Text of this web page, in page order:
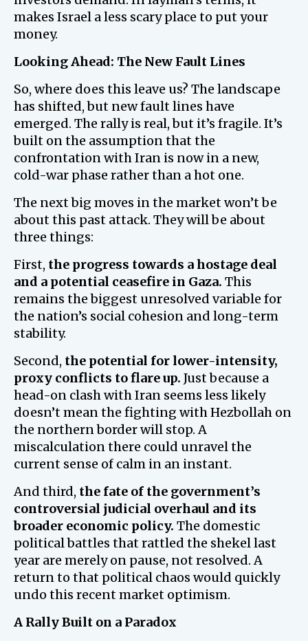
makes Israel a less scary place to put your
money.
Looking Ahead: The New Fault Lines
So, where does this leave us? The landscape
has shifted, but new fault lines have
emerged. The rally is real, but it’s fragile. It’s
built on the assumption that the
confrontation with Iran is now in a new,
cold-war phase rather than a hot one.
The next big moves in the market won’t be
about this past attack. They will be about
three things:
First, the progress towards a hostage deal
and a potential ceasefire in Gaza. This
remains the biggest unresolved variable for
the nation’s social cohesion and long-term
stability.
Second, the potential for lower-intensity,
proxy conflicts to flare up. Just because a
head-on clash with Iran seems less likely
doesn’t mean the fighting with Hezbollah on
the northern border will stop. A
miscalculation there could unravel the
current sense of calm in an instant.
And third, the fate of the government’s
controversial judicial overhaul and its
broader economic policy. The domestic
political battles that rattled the shekel last
year are merely on pause, not resolved. A
return to that political chaos would quickly
undo this recent market optimism.
A Rally Built on a Paradox